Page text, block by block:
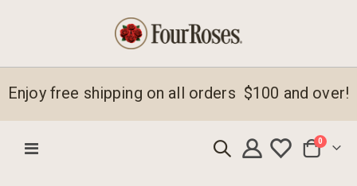
Enjoy free shipping on all orders $100 and over!
Toggle
Cart
0 items